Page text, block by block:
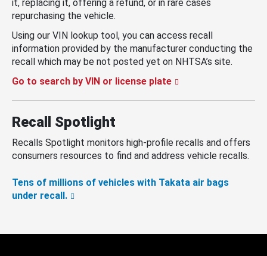
it, replacing it, offering a refund, or in rare cases
repurchasing the vehicle.
Using our VIN lookup tool, you can access recall
information provided by the manufacturer conducting the
recall which may be not posted yet on NHTSA’s site.
Go to search by VIN or license plate
Recall Spotlight
Recalls Spotlight monitors high-profile recalls and offers
consumers resources to find and address vehicle recalls.
Tens of millions of vehicles with Takata air bags
under recall.